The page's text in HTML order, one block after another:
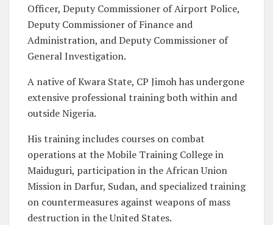
Officer, Deputy Commissioner of Airport Police,
Deputy Commissioner of Finance and
Administration, and Deputy Commissioner of
General Investigation.
A native of Kwara State, CP Jimoh has undergone
extensive professional training both within and
outside Nigeria.
His training includes courses on combat
operations at the Mobile Training College in
Maiduguri, participation in the African Union
Mission in Darfur, Sudan, and specialized training
on countermeasures against weapons of mass
destruction in the United States.